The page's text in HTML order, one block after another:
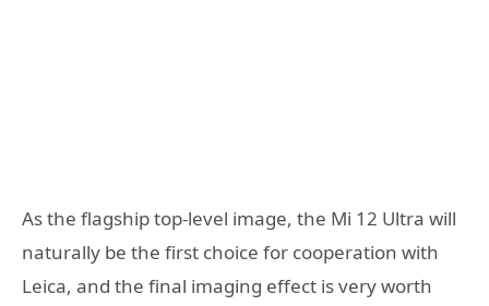
As the flagship top-level image, the Mi 12 Ultra will
naturally be the first choice for cooperation with
Leica, and the final imaging effect is very worth